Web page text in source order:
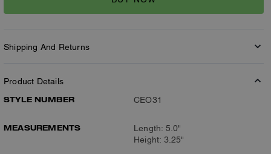
Shipping And Returns
Product Details
STYLE NUMBER
CEO31
MEASUREMENTS
Length: 5.0"
Height: 3.25"